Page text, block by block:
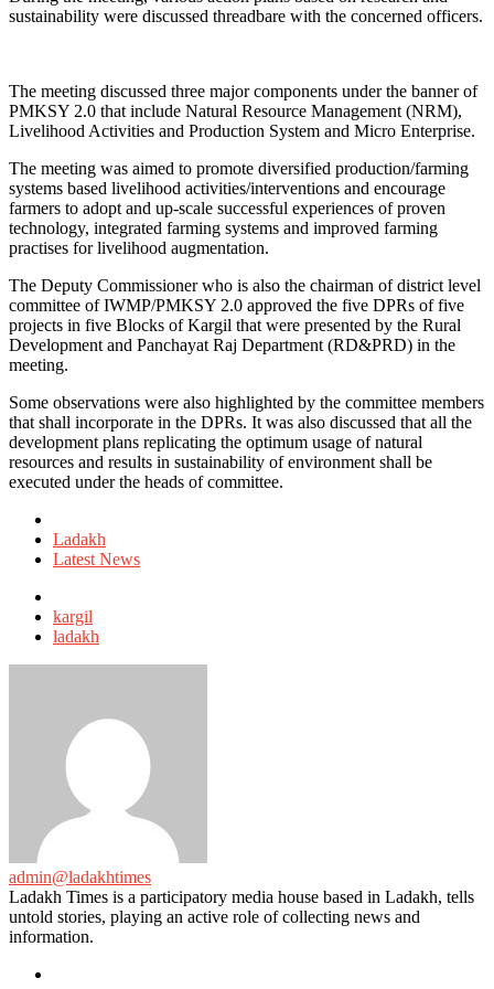
sustainability were discussed threadbare with the concerned officers.
The meeting discussed three major components under the banner of
PMKSY 2.0 that include Natural Resource Management (NRM),
Livelihood Activities and Production System and Micro Enterprise.
The meeting was aimed to promote diversified production/farming
systems based livelihood activities/interventions and encourage
farmers to adopt and up-scale successful experiences of proven
technology, integrated farming systems and improved farming
practises for livelihood augmentation.
The Deputy Commissioner who is also the chairman of district level
committee of IWMP/PMKSY 2.0 approved the five DPRs of five
projects in five Blocks of Kargil that were presented by the Rural
Development and Panchayat Raj Department (RD&PRD) in the
meeting.
Some observations were also highlighted by the committee members
that shall incorporate in the DPRs. It was also discussed that all the
development plans replicating the optimum usage of natural
resources and results in sustainability of environment shall be
executed under the heads of committee.
in
Ladakh
Latest News
with
kargil
ladakh
admin@ladakhtimes
Ladakh Times is a participatory media house based in Ladakh, tells
untold stories, playing an active role of collecting news and
information.